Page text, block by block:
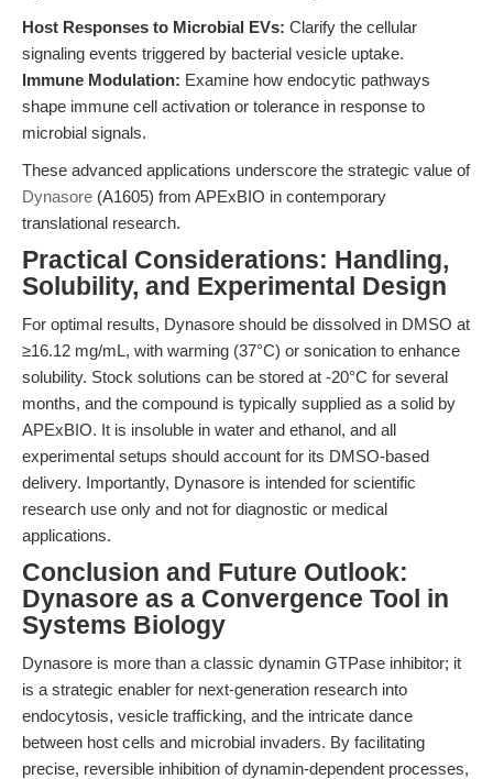
Host Responses to Microbial EVs: Clarify the cellular
signaling events triggered by bacterial vesicle uptake.
Immune Modulation: Examine how endocytic pathways
shape immune cell activation or tolerance in response to
microbial signals.
These advanced applications underscore the strategic value of
Dynasore (A1605) from APExBIO in contemporary
translational research.
Practical Considerations: Handling,
Solubility, and Experimental Design
For optimal results, Dynasore should be dissolved in DMSO at
≥16.12 mg/mL, with warming (37°C) or sonication to enhance
solubility. Stock solutions can be stored at -20°C for several
months, and the compound is typically supplied as a solid by
APExBIO. It is insoluble in water and ethanol, and all
experimental setups should account for its DMSO-based
delivery. Importantly, Dynasore is intended for scientific
research use only and not for diagnostic or medical
applications.
Conclusion and Future Outlook:
Dynasore as a Convergence Tool in
Systems Biology
Dynasore is more than a classic dynamin GTPase inhibitor; it
is a strategic enabler for next-generation research into
endocytosis, vesicle trafficking, and the intricate dance
between host cells and microbial invaders. By facilitating
precise, reversible inhibition of dynamin-dependent processes,